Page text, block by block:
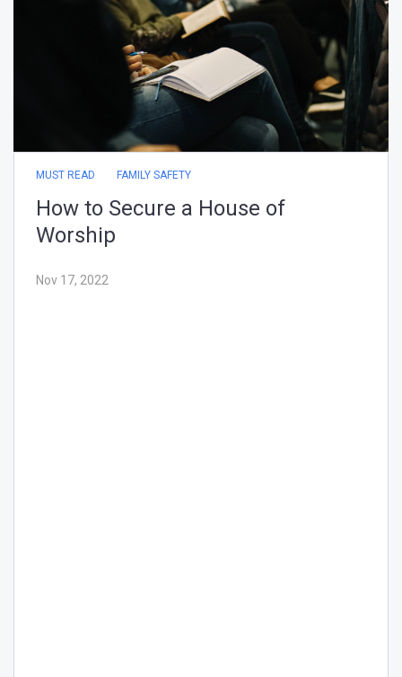
FAMILY SAFETY
How to Secure a House of
Worship
Nov 17, 2022